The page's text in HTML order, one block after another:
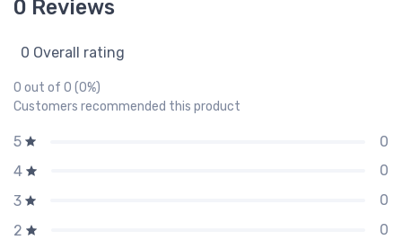
0 Reviews
0 Overall rating
0 out of 0 (0%)
Customers recommended this product
5
0
4
0
3
0
2
0